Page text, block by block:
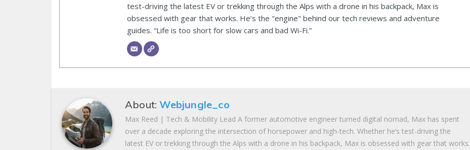
test-driving the latest EV or trekking through the Alps with a drone in his backpack, Max is
obsessed with gear that works. He’s the "engine" behind our tech reviews and adventure
guides. “Life is too short for slow cars and bad Wi-Fi.”
About:Webjungle_co
Max Reed | Tech & Mobility Lead A former automotive engineer turned digital nomad, Max has spent
over a decade exploring the intersection of horsepower and high-tech. Whether he’s test-driving the
latest EV or trekking through the Alps with a drone in his backpack, Max is obsessed with gear that works.